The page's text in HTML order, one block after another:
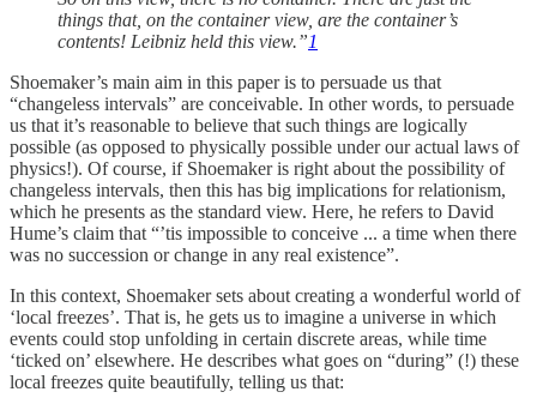
things that, on the container view, are the container’s
contents! Leibniz held this view.”1
Shoemaker’s main aim in this paper is to persuade us that
“changeless intervals” are conceivable. In other words, to persuade
us that it’s reasonable to believe that such things are logically
possible (as opposed to physically possible under our actual laws of
physics!). Of course, if Shoemaker is right about the possibility of
changeless intervals, then this has big implications for relationism,
which he presents as the standard view. Here, he refers to David
Hume’s claim that “’tis impossible to conceive ... a time when there
was no succession or change in any real existence”.
In this context, Shoemaker sets about creating a wonderful world of
‘local freezes’. That is, he gets us to imagine a universe in which
events could stop unfolding in certain discrete areas, while time
‘ticked on’ elsewhere. He describes what goes on “during” (!) these
local freezes quite beautifully, telling us that: